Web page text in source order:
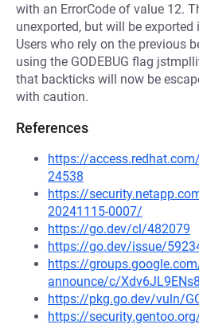
with an ErrorCode of value 12.
unexported, but will be exported
Users who rely on the previous
using the GODEBUG flag
that backticks will now be
with caution.
References
https://
24538
https://
20241115-0007/
https://go.dev/cl/482079
https://go.dev/issue/
https://
announce/c/Xdv6JL9ENs8
https://pkg.go.dev/vuln/
https://